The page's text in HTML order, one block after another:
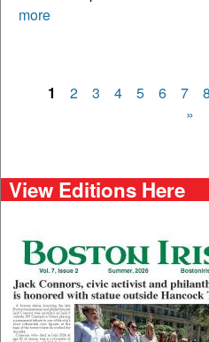
more
1 2 3 4 5 6 7 8
»
View Editions Here